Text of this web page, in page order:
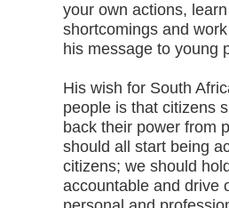
your own actions,
shortcomings and
his message to young
His wish for South
people is that citizens
back their power from
should all start being
citizens; we should
accountable and drive